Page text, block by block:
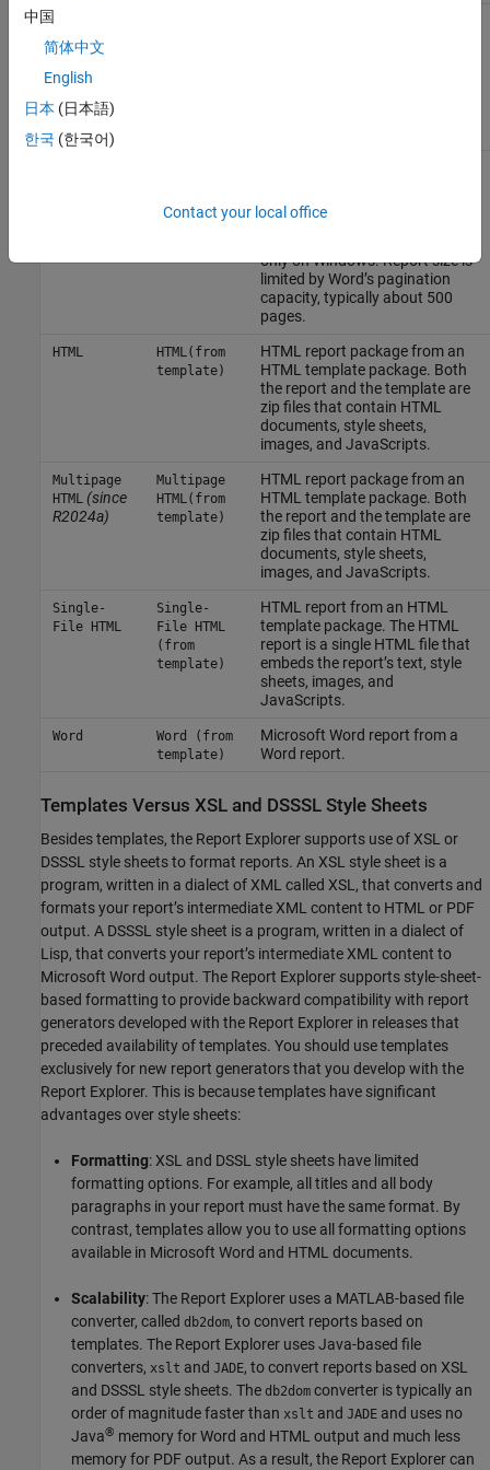
Direct
PDFA(since
R2025a)
template)
then uses
convert the Word report to PDF.
only on Windows. Report size is
limited by Word’s pagination
capacity, typically about 500
pages.
HTML
HTML(from
template)
HTML report package from an
HTML template package. Both
the report and the template are
zip files that contain HTML
documents, style sheets,
images, and JavaScripts.
Multipage
HTML (since
R2024a)
Multipage
HTML(from
template)
HTML report package from an
HTML template package. Both
the report and the template are
zip files that contain HTML
documents, style sheets,
images, and JavaScripts.
Single-
File HTML
Single-
File HTML
(from
template)
HTML report from an HTML
template package. The HTML
report is a single HTML file that
embeds the report’s text, style
sheets, images, and
JavaScripts.
Word
Word (from
template)
Microsoft Word report from a
Word report.
Templates Versus XSL and DSSSL Style Sheets
Besides templates, the Report Explorer supports use of XSL or
DSSSL style sheets to format reports. An XSL style sheet is a
program, written in a dialect of XML called XSL, that converts and
formats your report’s intermediate XML content to HTML or PDF
output. A DSSSL style sheet is a program, written in a dialect of
Lisp, that converts your report’s intermediate XML content to
Microsoft Word output. The Report Explorer supports style-sheet-
based formatting to provide backward compatibility with report
generators developed with the Report Explorer in releases that
preceded availability of templates. You should use templates
exclusively for new report generators that you develop with the
Report Explorer. This is because templates have significant
advantages over style sheets:
Formatting: XSL and DSSL style sheets have limited
formatting options. For example, all titles and all body
paragraphs in your report must have the same format. By
contrast, templates allow you to use all formatting options
available in Microsoft Word and HTML documents.
Scalability: The Report Explorer uses a MATLAB-based file
converter, called db2dom, to convert reports based on
templates. The Report Explorer uses Java-based file
converters, xslt and JADE, to convert reports based on XSL
and DSSSL style sheets. The db2dom converter is typically an
order of magnitude faster than xslt and JADE and uses no
Java® memory for Word and HTML output and much less
memory for PDF output. As a result, the Report Explorer can
中国
简体中文
English
日本 (日本語)
한국 (한국어)
Contact your local office